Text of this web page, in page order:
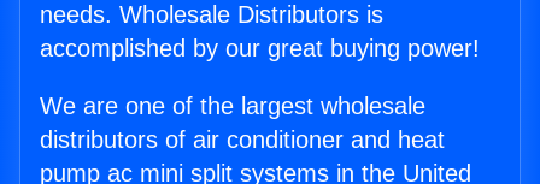
needs. Wholesale Distributors is
accomplished by our great buying power!
We are one of the largest wholesale
distributors of air conditioner and heat
pump ac mini split systems in the United